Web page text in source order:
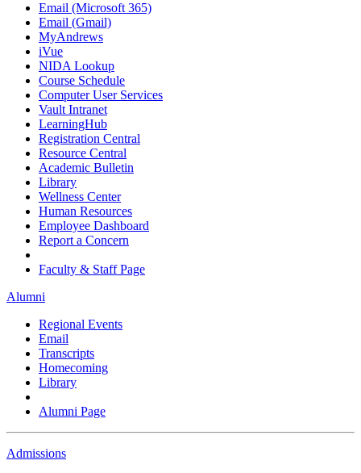
Email (Microsoft 365)
Email (Gmail)
MyAndrews
iVue
NIDA Lookup
Course Schedule
Computer User Services
Vault Intranet
LearningHub
Registration Central
Resource Central
Academic Bulletin
Library
Wellness Center
Human Resources
Employee Dashboard
Report a Concern
Faculty & Staff Page
Alumni
Regional Events
Email
Transcripts
Homecoming
Library
Alumni Page
Admissions